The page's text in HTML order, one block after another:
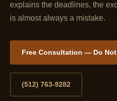
explains the deadlines, the
is almost always a mistake.
Free Consultation — Do Not
(512) 763-9282